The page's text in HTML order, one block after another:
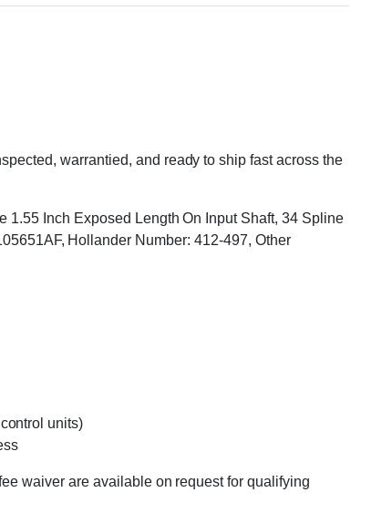
warrantied, and ready to ship fast across the
1.55 Inch Exposed Length On Input Shaft, 34 Spline
Hollander Number: 412-497, Other
units)
waiver are available on request for qualifying